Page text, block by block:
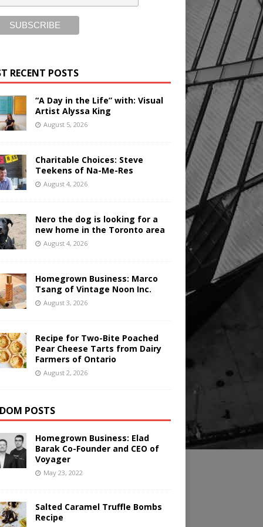
RECENT POSTS
“A Day in the Life” with: Visual
Artist Alyssa King
August 5, 2026
Charitable Choices: Steve
Teekens of Na-Me-Res
August 4, 2026
Nero the dog is looking for a
new home in the Toronto area
August 4, 2026
Homegrown Business: Marco
Tsang of Vintage Noon Inc.
August 3, 2026
Recipe for Two-Bite Poached
Pear Cheese Tarts from Dairy
Farmers of Ontario
August 2, 2026
POSTS
Homegrown Business: Elad
Barak Co-Founder and CEO of
Voyager
May 23, 2022
Salted Caramel Truffle Bombs
Recipe